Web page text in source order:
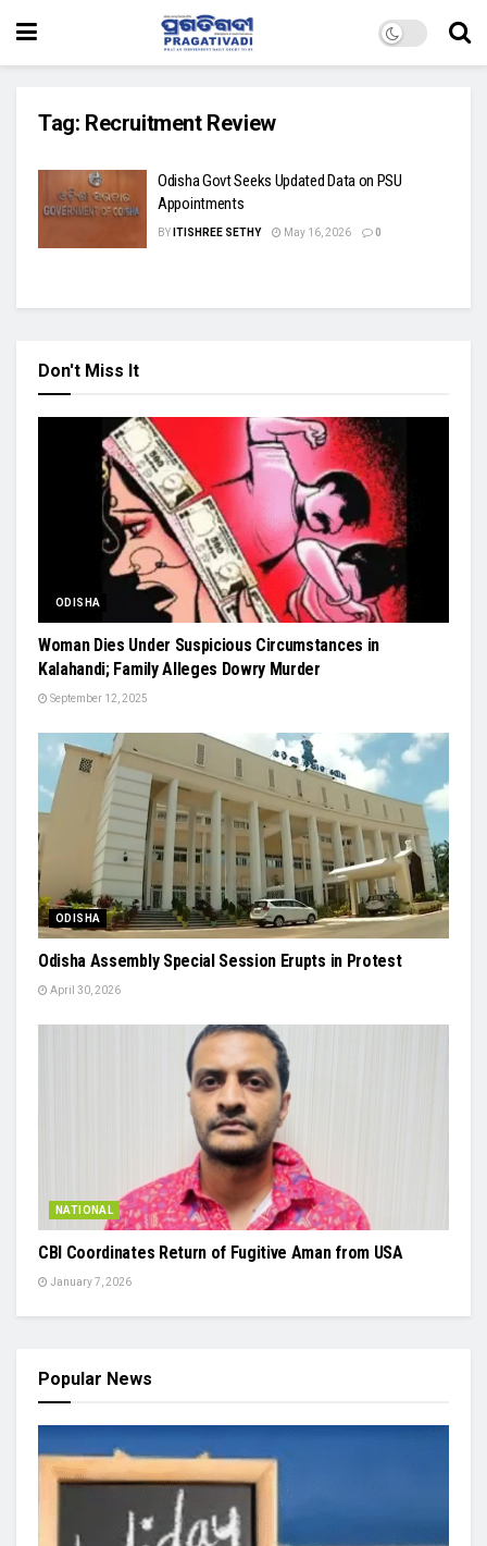
Tag: Recruitment Review
Odisha Govt Seeks Updated Data on PSU
Appointments
BY ITISHREE SETHY May 16, 2026 0
Don't Miss It
ODISHA
Woman Dies Under Suspicious Circumstances in
Kalahandi; Family Alleges Dowry Murder
September 12, 2025
ODISHA
Odisha Assembly Special Session Erupts in Protest
April 30, 2026
NATIONAL
CBI Coordinates Return of Fugitive Aman from USA
January 7, 2026
Popular News